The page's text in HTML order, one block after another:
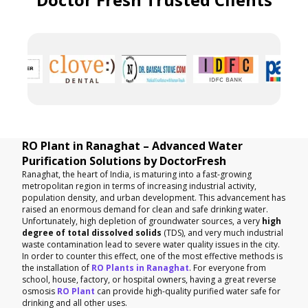
RO Plant in Ranaghat – Advanced Water
Purification Solutions by DoctorFresh
Ranaghat, the heart of India, is maturing into a fast-growing
metropolitan region in terms of increasing industrial activity,
population density, and urban development. This advancement has
raised an enormous demand for clean and safe drinking water.
Unfortunately, high depletion of groundwater sources, a very high
degree of total dissolved solids (TDS), and very much industrial
waste contamination lead to severe water quality issues in the city.
In order to counter this effect, one of the most effective methods is
the installation of RO Plants in Ranaghat. For everyone from
school, house, factory, or hospital owners, having a great reverse
osmosis RO Plant can provide high-quality purified water safe for
drinking and all other uses.